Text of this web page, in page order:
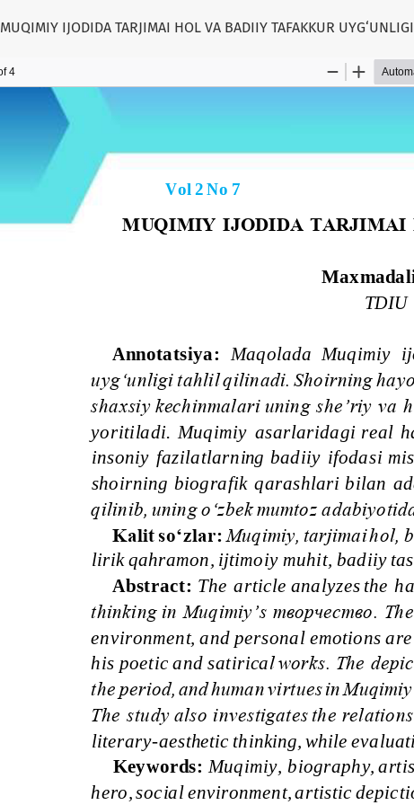
Return to Article Details
MUQIMIY IJODIDA TARJIMAI HOL VA BADIIY TAFAKKUR UYG‘UNLIGI